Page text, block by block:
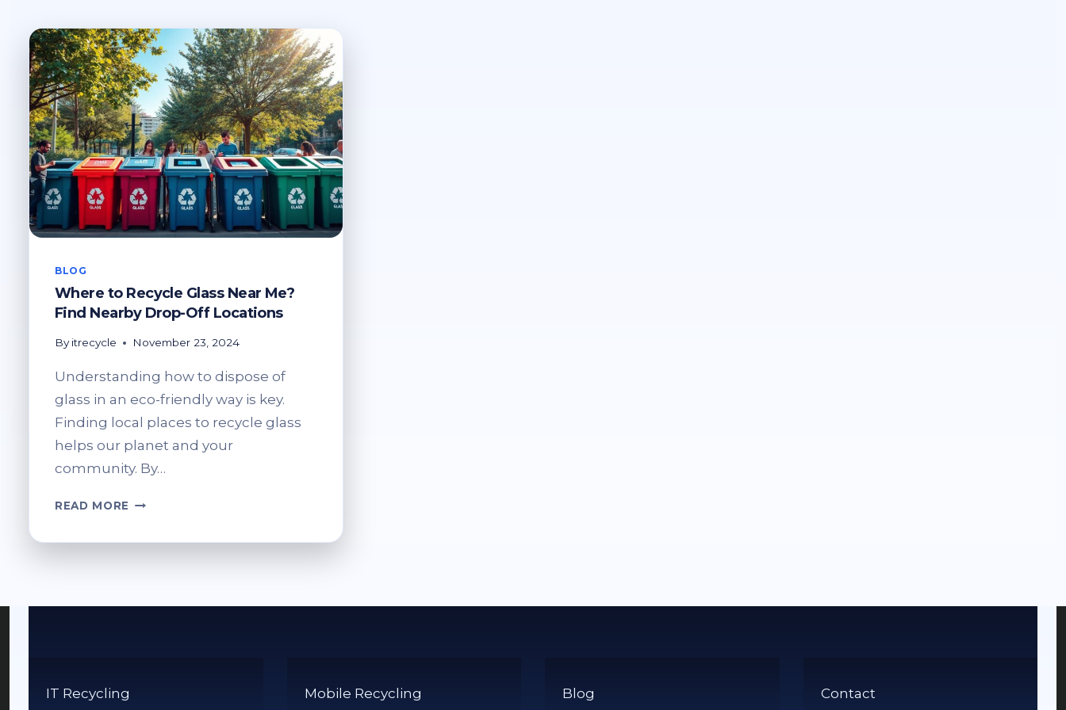
BLOG
Where to Recycle Glass Near Me?
Find Nearby Drop-Off Locations
By itrecycle November 23, 2024
Understanding how to dispose of
glass in an eco-friendly way is key.
Finding local places to recycle glass
helps our planet and your
community. By…
READ MORE WHERE
IT Recycling Mobile Recycling Blog Contact